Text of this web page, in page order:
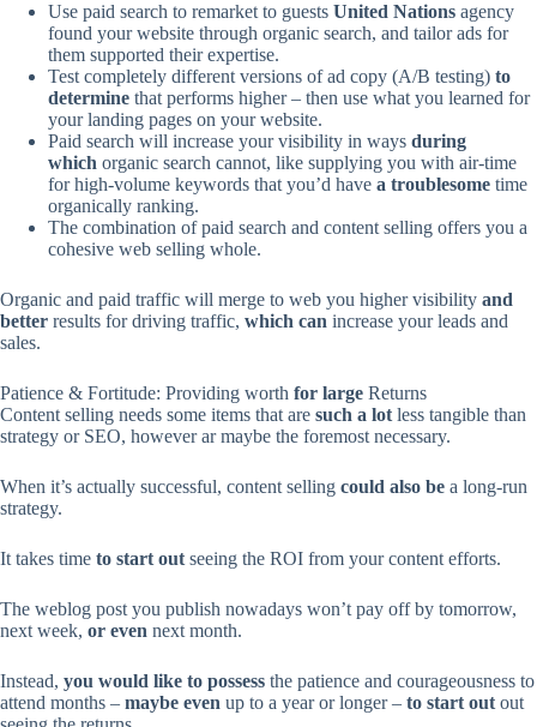
Use paid search to remarket to guests United Nations agency
found your website through organic search, and tailor ads for
them supported their expertise.
Test completely different versions of ad copy (A/B testing) to
determine that performs higher – then use what you learned for
your landing pages on your website.
Paid search will increase your visibility in ways during
which organic search cannot, like supplying you with air-time
for high-volume keywords that you’d have a troublesome time
organically ranking.
The combination of paid search and content selling offers you a
cohesive web selling whole.
Organic and paid traffic will merge to web you higher visibility and
better results for driving traffic, which can increase your leads and
sales.
Patience & Fortitude: Providing worth for large Returns
Content selling needs some items that are such a lot less tangible than
strategy or SEO, however ar maybe the foremost necessary.
When it’s actually successful, content selling could also be a long-run
strategy.
It takes time to start out seeing the ROI from your content efforts.
The weblog post you publish nowadays won’t pay off by tomorrow,
next week, or even next month.
Instead, you would like to possess the patience and courageousness to
attend months – maybe even up to a year or longer – to start out out